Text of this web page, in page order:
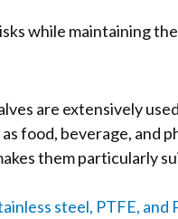
while maintaining
are extensively
food, beverage, and
them particularly
steel, PTFE,